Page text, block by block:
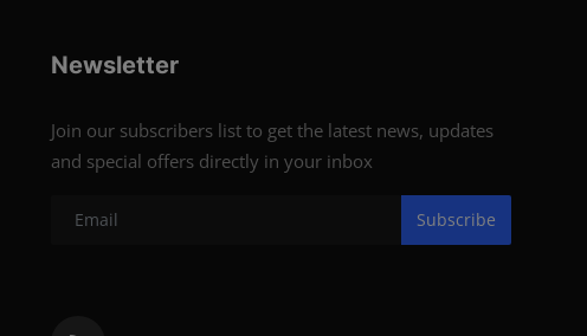
Newsletter
Join our subscribers list to get the latest news, updates
and special offers directly in your inbox
Subscribe